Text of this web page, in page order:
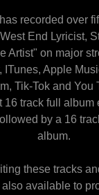
recorded over
End Lyricist,
Artist" on major
ITunes, Apple
Tik-Tok and You
16 track full
by a 16
album.
these tracks
also available to